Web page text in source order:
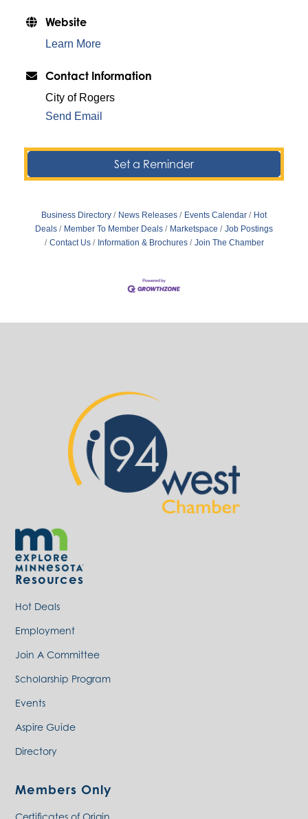
Website
Learn More
Contact Information
City of Rogers
Send Email
Set a Reminder
Business Directory News Releases Events Calendar
Hot
Deals
Member To Member Deals Marketspace
Job Postings
Contact Us
Information & Brochures Join The Chamber
Resources
Hot Deals
Employment
Join A Committee
Scholarship Program
Events
Aspire Guide
Directory
Members Only